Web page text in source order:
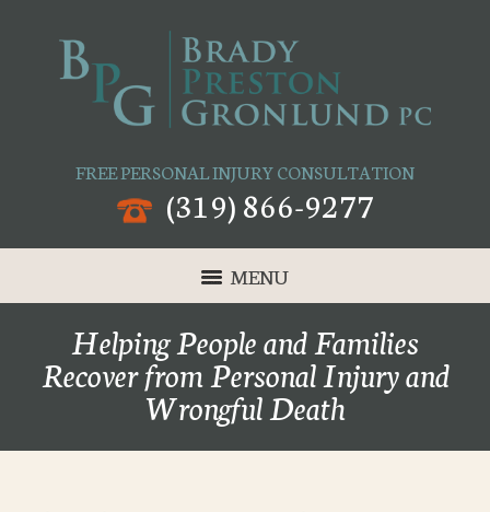
FREE PERSONAL INJURY CONSULTATION
(319) 866-9277
MENU
Helping People and Families
Recover from Personal Injury and
Wrongful Death